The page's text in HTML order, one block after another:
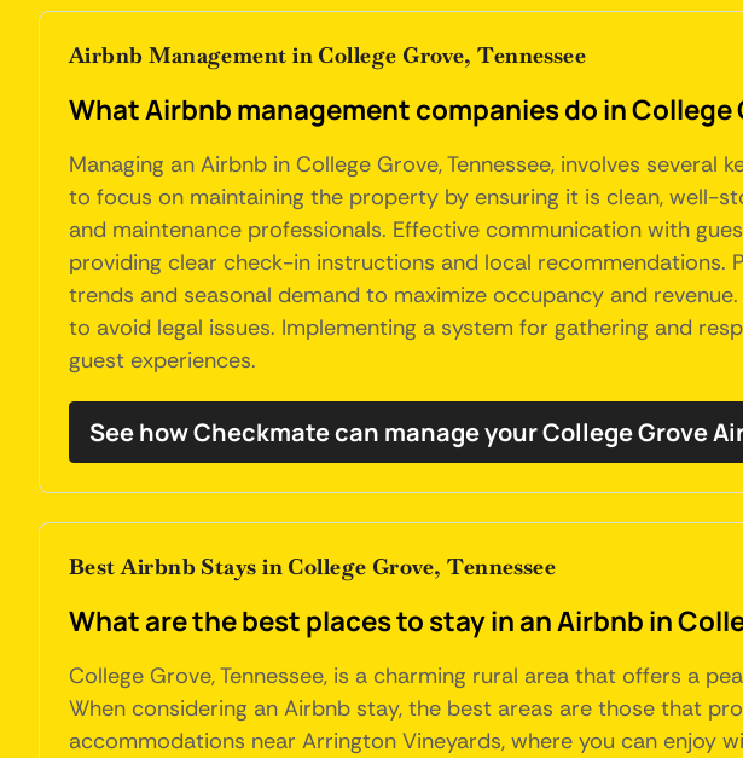
Airbnb Management in College Grove, Tennessee
What Airbnb management companies do in College
Managing an Airbnb in College Grove, Tennessee, involves
to focus on maintaining the property by ensuring it is clean, well-
and maintenance professionals. Effective communication with
providing clear check-in instructions and local recommendations.
trends and seasonal demand to maximize occupancy and
to avoid legal issues. Implementing a system for gathering and
guest experiences.
See how Checkmate can manage your College Grove
Best Airbnb Stays in College Grove, Tennessee
What are the best places to stay in an Airbnb in
College Grove, Tennessee, is a charming rural area that offers a
When considering an Airbnb stay, the best areas are those that
accommodations near Arrington Vineyards, where you can enjoy